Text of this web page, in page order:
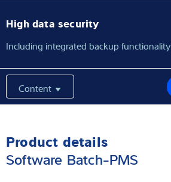
High data security
Including integrated backup functionality
Content
Product details
Software Batch-PMS